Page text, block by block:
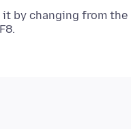
it by changing from